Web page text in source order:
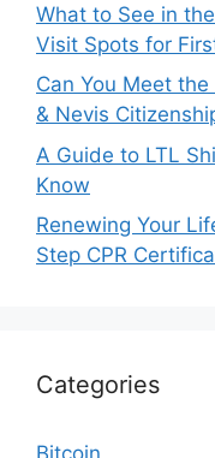
What to See in
Visit Spots for
Can You Meet
& Nevis
A Guide to LTL
Know
Renewing Your
Step CPR
Categories